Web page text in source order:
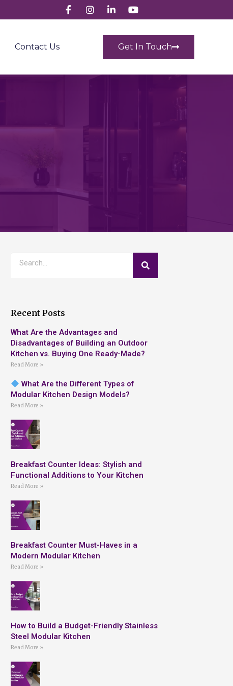
Contact Us Get In Touch
Recent Posts
What Are the Advantages and
Disadvantages of Building an Outdoor
Kitchen vs. Buying One Ready-Made?
Read More »
What Are the Different Types of
Modular Kitchen Design Models?
Read More »
Breakfast Counter Ideas: Stylish and
Functional Additions to Your Kitchen
Read More »
Breakfast Counter Must-Haves in a
Modern Modular Kitchen
Read More »
How to Build a Budget-Friendly Stainless
Steel Modular Kitchen
Read More »